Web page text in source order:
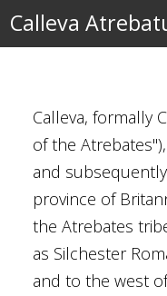
Calleva
Calleva, formally
of the
and
province of
the Atrebates
as Silchester
and to the west